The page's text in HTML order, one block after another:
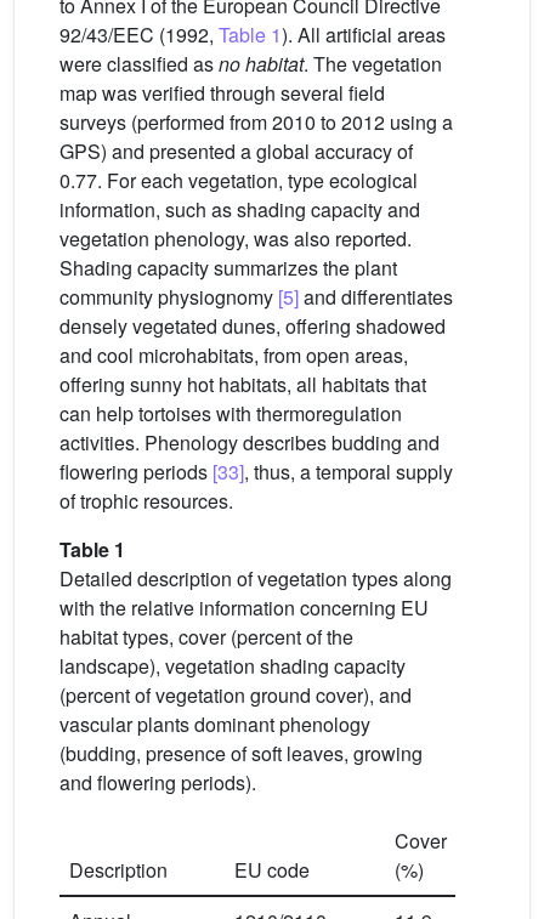
92/43/EEC (1992, Table 1). All artificial areas
were classified asno habitat. The vegetation
map was verified through several field
surveys (performed from 2010 to 2012 using a
GPS) and presented a global accuracy of
0.77. For each vegetation, type ecological
information, such as shading capacity and
vegetation phenology, was also reported.
Shading capacity summarizes the plant
community physiognomy [5]and differentiates
densely vegetated dunes, offering shadowed
and cool microhabitats, from open areas,
offering sunny hot habitats, all habitats that
can help tortoises with thermoregulation
activities. Phenology describes budding and
flowering periods [33], thus, a temporal supply
of trophic resources.
Table 1
Detailed description of vegetation types along
with the relative information concerning EU
habitat types, cover (percent of the
landscape), vegetation shading capacity
(percent of vegetation ground cover), and
vascular plants dominant phenology
(budding, presence of soft leaves, growing
and flowering periods).
Description EU code
Cover
(%)